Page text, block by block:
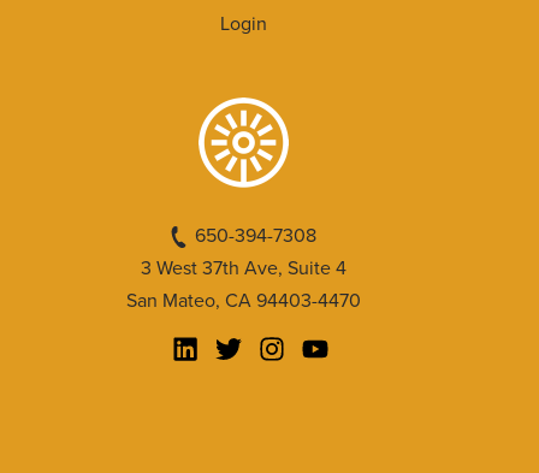
Login
650-394-7308
3 West 37th Ave, Suite 4
San Mateo, CA 94403-4470